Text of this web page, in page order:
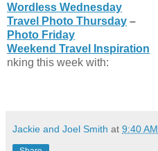
Wordless Wednesday
Travel Photo Thursday –
Photo Friday
Weekend Travel Inspiration
nking this week with:
Jackie and Joel Smith at 9:40 AM